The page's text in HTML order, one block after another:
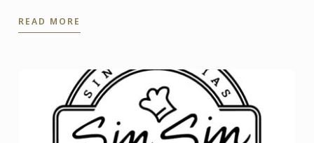
delegation ...
READ MORE